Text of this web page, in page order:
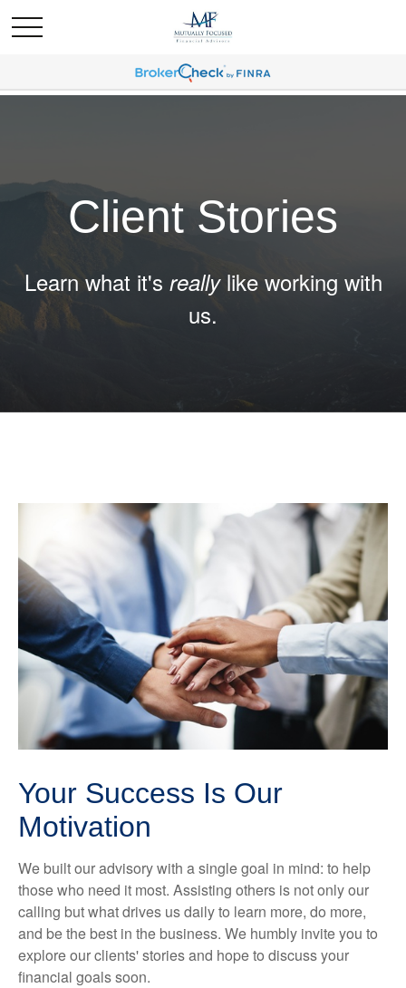
Client Stories
Learn what it's reallylike working with
us.
Your Success Is Our
Motivation
We built our advisory with a single goal in mind: to help
those who need it most. Assisting others is not only our
calling but what drives us daily to learn more, do more,
and be the best in the business. We humbly invite you to
explore our clients' stories and hope to discuss your
financial goals soon.